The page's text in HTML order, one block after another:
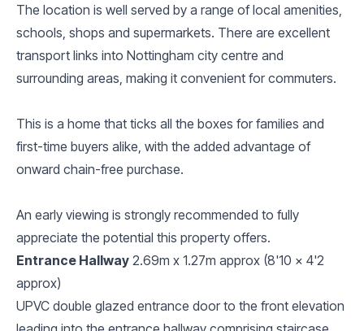
The location is well served by a range of local amenities,
schools, shops and supermarkets. There are excellent
transport links into Nottingham city centre and
surrounding areas, making it convenient for commuters.
This is a home that ticks all the boxes for families and
first-time buyers alike, with the added advantage of
onward chain-free purchase.
An early viewing is strongly recommended to fully
appreciate the potential this property offers.
Entrance Hallway 2.69m x 1.27m approx (8'10 x 4'2
approx)
UPVC double glazed entrance door to the front elevation